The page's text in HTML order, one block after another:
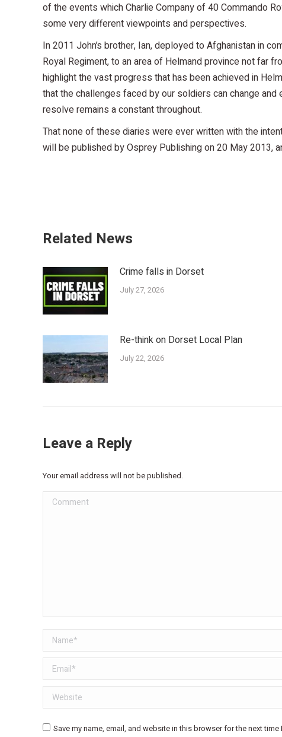
of the events which Charlie Company of 40 Commando
some very different viewpoints and perspectives.
In 2011 John’s brother, Ian, deployed to Afghanistan in
Royal Regiment, to an area of Helmand province not far
highlight the vast progress that has been achieved in
that the challenges faced by our soldiers can change
resolve remains a constant throughout.
That none of these diaries were ever written with the
will be published by Osprey Publishing on 20 May 2013,
Related News
Crime falls in Dorset
July 27, 2026
Re-think on Dorset Local Plan
July 22, 2026
Leave a Reply
Your email address will not be published.
Comment
Name *
Email *
Website
Save my name, email, and website in this browser for the next time